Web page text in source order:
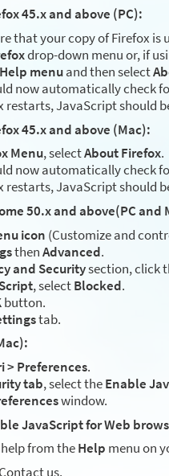
45.x and above (PC):
that your copy of Firefox is
drop-down menu or, if
Help menuand then select
now automatically check
restarts, JavaScript should
45.x and above (Mac):
Menu, selectAbout Firefox.
now automatically check
restarts, JavaScript should
50.x and above(PC and
icon (Customize and
thenAdvanced.
and Securitysection, click
, selectBlocked.
button.
tab.
> Preferences.
tab, select theEnable
window.
JavaScript for Web
from theHelp menu on
us.